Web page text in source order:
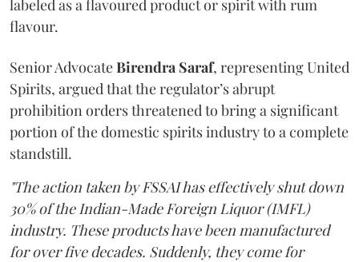
labeled as a flavoured product or spirit with rum
flavour.
Senior AdvocateBirendra Saraf, representing United
Spirits, argued that the regulator’s abrupt
prohibition orders threatened to bring a significant
portion of the domestic spirits industry to a complete
standstill.
"The action taken by FSSAI has effectively shut down
30% of the Indian-Made Foreign Liquor (IMFL)
industry. These products have been manufactured
for over five decades. Suddenly, they come for